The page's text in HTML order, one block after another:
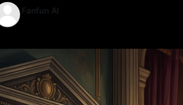
Fanfun AI